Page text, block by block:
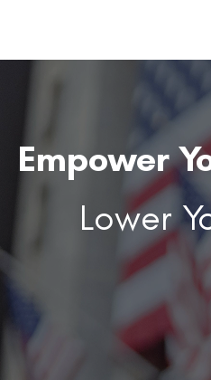
Empower
Lower